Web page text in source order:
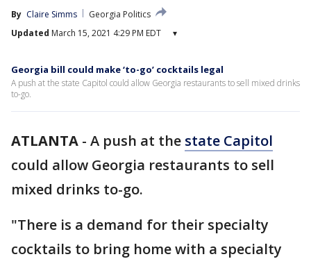
By Claire Simms
Georgia Politics
Updated March 15, 2021 4:29 PM EDT ▾
Georgia bill could make ‘to-go’ cocktails legal
A push at the state Capitol could allow Georgia restaurants to sell mixed drinks
to-go.
ATLANTA - A push at the state Capitol
could allow Georgia restaurants to sell
mixed drinks to-go.
"There is a demand for their specialty
cocktails to bring home with a specialty